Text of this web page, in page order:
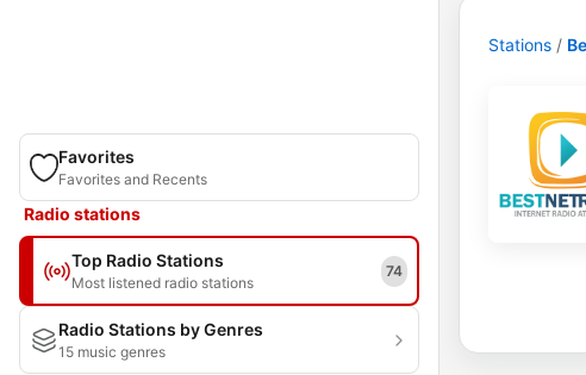
Favorites
Favorites and Recents
Radio stations
Top Radio Stations
Most listened radio stations
74
Radio Stations by Genres
15 music genres
Stations